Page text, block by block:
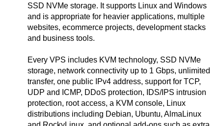
SSD NVMe storage. It supports Linux and Windows
and is appropriate for heavier applications, multiple
websites, ecommerce projects, development stacks
and business tools.
Every VPS includes KVM technology, SSD NVMe
storage, network connectivity up to 1 Gbps, unlimited
transfer, one public IPv4 address, support for TCP,
UDP and ICMP, DDoS protection, IDS/IPS intrusion
protection, root access, a KVM console, Linux
distributions including Debian, Ubuntu, AlmaLinux